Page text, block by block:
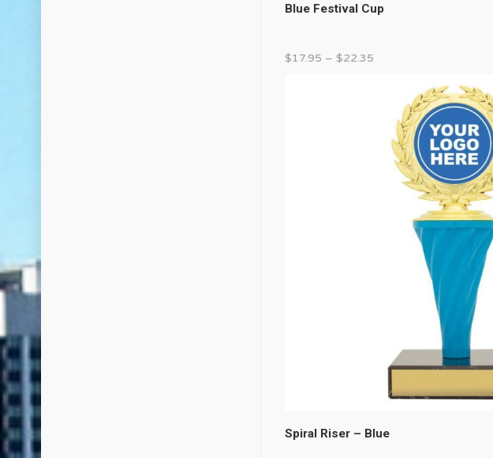
Blue Festival Cup
$17.95 – $22.35
Spiral Riser – Blue